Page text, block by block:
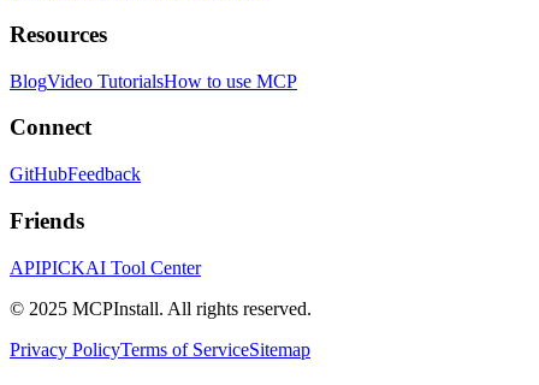
Resources
BlogVideo TutorialsHow to use MCP
Connect
GitHubFeedback
Friends
APIPICKAI Tool Center
© 2025 MCPInstall. All rights reserved.
Privacy PolicyTerms of ServiceSitemap